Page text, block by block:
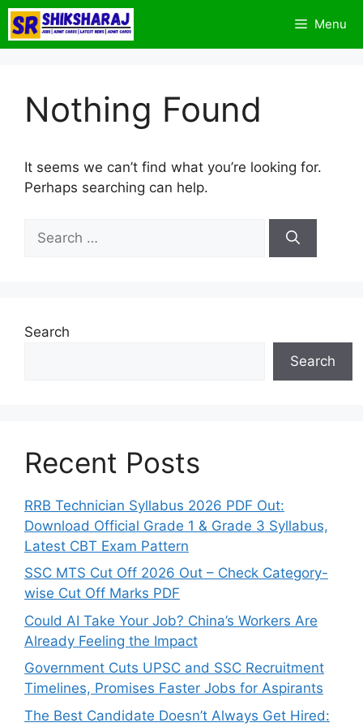
Skip
content
Menu
Nothing Found
It seems we can’t find what you’re looking for.
Perhaps searching can help.
for:
Search
Search
Recent Posts
RRB Technician Syllabus 2026 PDF Out:
Download Official Grade 1 & Grade 3 Syllabus,
Latest CBT Exam Pattern
SSC MTS Cut Off 2026 Out – Check Category-
wise Cut Off Marks PDF
Could AI Take Your Job? China’s Workers Are
Already Feeling the Impact
Government Cuts UPSC and SSC Recruitment
Timelines, Promises Faster Jobs for Aspirants
The Best Candidate Doesn’t Always Get Hired: